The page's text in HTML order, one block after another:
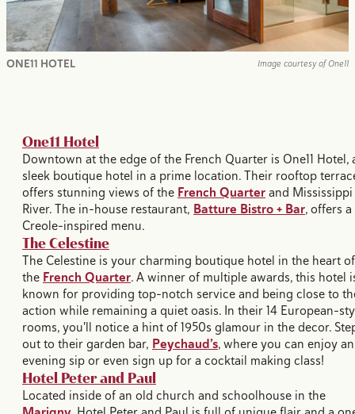
Image courtesy of One11
ONE11 HOTEL
One11 Hotel
Downtown at the edge of the French Quarter is One11 Hotel,
sleek boutique hotel in a prime location. Their rooftop
offers stunning views of the French Quarterand Mississippi
River. The in-house restaurant, Batture Bistro + Bar, offers a
Creole-inspired menu.
The Celestine
The Celestine is your charming boutique hotel in the heart of
the French Quarter. A winner of multiple awards, this hotel
known for providing top-notch service and being close to
action while remaining a quiet oasis. In their 14 European-
rooms, you'll notice a hint of 1950s glamour in the decor.
out to their garden bar, Peychaud’s, where you can enjoy an
evening sip or even sign up for a cocktail making class!
Hotel Peter and Paul
Located inside of an old church and schoolhouse in the